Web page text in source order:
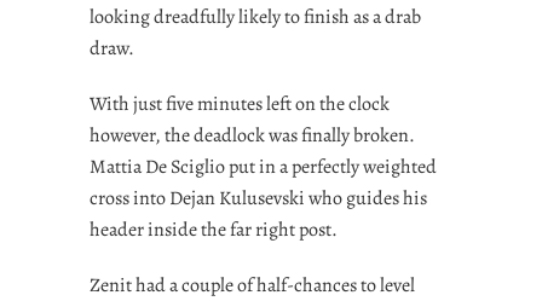
looking dreadfully likely to finish as a drab
draw.
With just five minutes left on the clock
however, the deadlock was finally broken.
Mattia De Sciglio put in a perfectly weighted
cross into Dejan Kulusevski who guides his
header inside the far right post.
Zenit had a couple of half-chances to level